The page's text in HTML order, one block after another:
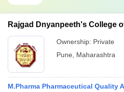
Rajgad Dnyanpeeth's College
Ownership: Private
Pune
Maharashtra
M.Pharma Pharmaceutical Quality